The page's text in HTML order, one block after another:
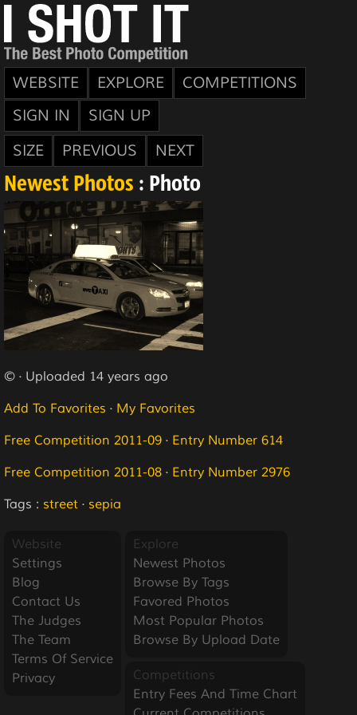
WEBSITE EXPLORE
COMPETITIONS
SIGN IN
SIGN UP
SIZE
PREVIOUS NEXT
Newest Photos : Photo
© · Uploaded 14 years ago
Add To Favorites · My Favorites
Free Competition 2011-09 · Entry Number 614
Free Competition 2011-08 · Entry Number 2976
Tags : street · sepia
Website
Settings
Blog
Contact Us
The Judges
The Team
Terms Of Service
Privacy
Explore
Newest Photos
Browse By Tags
Favored Photos
Most Popular Photos
Browse By Upload Date
Competitions
Entry Fees And Time Chart